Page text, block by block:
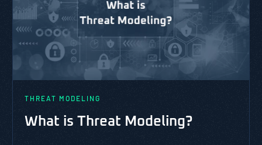
THREAT MODELING
What is Threat Modeling?